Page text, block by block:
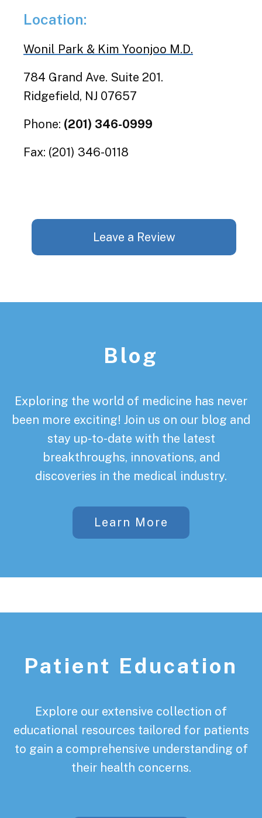
Location:
Wonil Park & Kim Yoonjoo M.D.
784 Grand Ave. Suite 201.
Ridgefield, NJ 07657
Phone: (201) 346-0999
Fax: (201) 346-0118
Leave a Review
Blog
Exploring the world of medicine has never
been more exciting! Join us on our blog and
stay up-to-date with the latest
breakthroughs, innovations, and
discoveries in the medical industry.
Learn More
Patient Education
Explore our extensive collection of
educational resources tailored for patients
to gain a comprehensive understanding of
their health concerns.